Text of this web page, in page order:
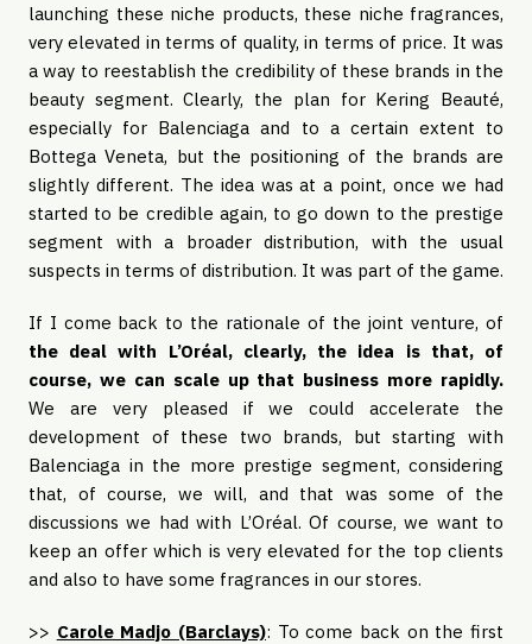
launching these niche products, these niche fragrances,
very elevated in terms of quality, in terms of price. It was
a way to reestablish the credibility of these brands in the
beauty segment. Clearly, the plan for Kering Beauté,
especially for Balenciaga and to a certain extent to
Bottega Veneta, but the positioning of the brands are
slightly different. The idea was at a point, once we had
started to be credible again, to go down to the prestige
segment with a broader distribution, with the usual
suspects in terms of distribution. It was part of the game.
If I come back to the rationale of the joint venture, of
the deal with L’Oréal, clearly, the idea is that, of
course, we can scale up that business more rapidly.
We are very pleased if we could accelerate the
development of these two brands, but starting with
Balenciaga in the more prestige segment, considering
that, of course, we will, and that was some of the
discussions we had with L’Oréal. Of course, we want to
keep an offer which is very elevated for the top clients
and also to have some fragrances in our stores.
>> Carole Madjo (Barclays): To come back on the first